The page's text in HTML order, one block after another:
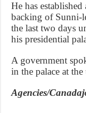
He has
backing of Sunni-
the last two days
his presidential
A government
in the palace at
Agencies/